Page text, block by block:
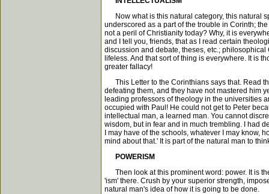
Now what is this natural category, this natural
underscored as a part of the trouble in Corinth;
not a peril of Christianity today? Why, it is
and I tell you, friends, that as I read certain
discussion and debate, theses, etc.;
lifeless. And that sort of thing is everywhere. It is
greater fallacy!
This Letter to the Corinthians says that. Read
defeating them, and they have not mastered him
leading professors of theology in the universities
occupied with Paul! He could not get to Peter
intellectual man, a learned man. You cannot
wisdom, but in fear and in much trembling. I had
I may have of the schools, whatever I may
mind about that.' It is part of the natural man to
POWERISM
Then look at this prominent word: power. It is
'ism' there. Crush by your superior strength,
natural man's idea of how it is going to be done.